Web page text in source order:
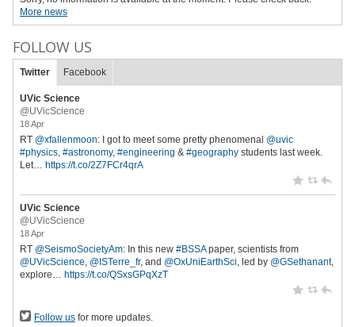
More news
FOLLOW US
Twitter Facebook
UVic Science
@UVicScience
18 Apr
RT @xfallenmoon: I got to meet some pretty phenomenal @uvic
#physics, #astronomy, #engineering & #geography students last week.
Let… https://t.co/2Z7FCr4qrA
UVic Science
@UVicScience
18 Apr
RT @SeismoSocietyAm: In this new #BSSApaper, scientists from
@UVicScience, @ISTerre_fr, and @OxUniEarthSci, led by @GSethanant,
explore… https://t.co/QSxsGPqXzT
Follow us for more updates.